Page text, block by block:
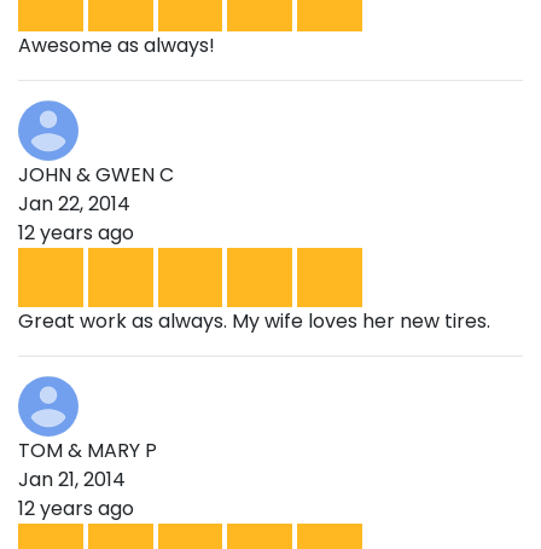
Awesome as always!
JOHN & GWEN C
Jan 22, 2014
12 years ago
Great work as always. My wife loves her new tires.
TOM & MARY P
Jan 21, 2014
12 years ago